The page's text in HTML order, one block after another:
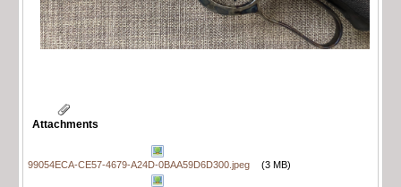
Attachments
99054ECA-CE57-4679-A24D-0BAA59D6D300.jpeg (3 MB)